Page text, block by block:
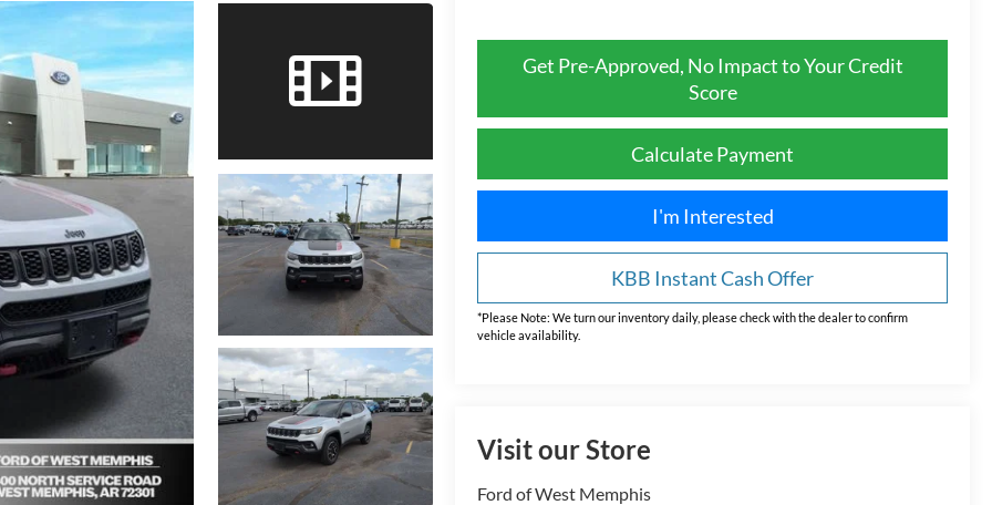
Get Pre-Approved, No Impact to Your Credit
Score
Calculate Payment
I'm Interested
KBB Instant Cash Offer
*Please Note: We turn our inventory daily, please check with the dealer to confirm
vehicle availability.
Visit our Store
Ford of West Memphis